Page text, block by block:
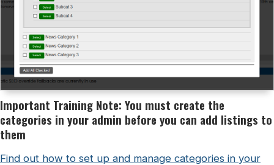
Important Training Note: You must create the
categories in your admin before you can add listings to
them
Find out how to set up and manage categories in your